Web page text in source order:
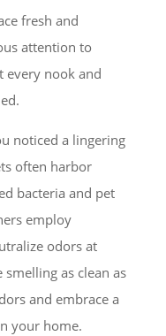
fresh and
attention to
every nook and
noticed a lingering
often harbor
bacteria and pet
employ
odors at
as clean as
and embrace a
your home.